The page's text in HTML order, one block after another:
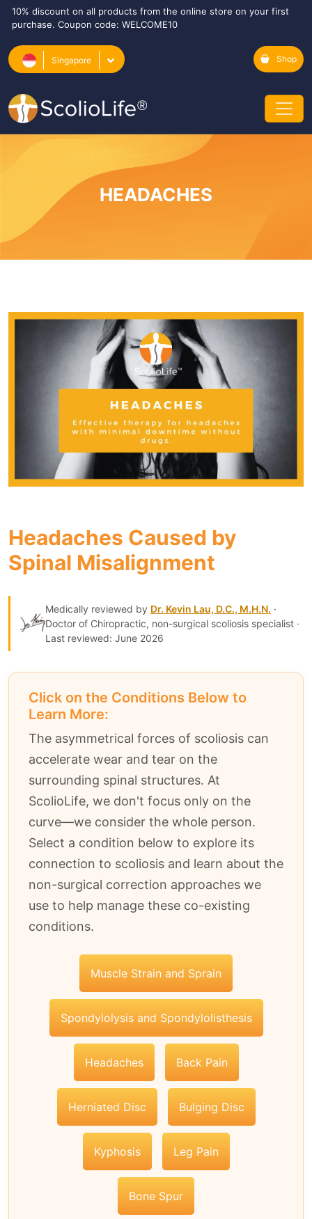
10% discount on all products from the online store on your first
purchase. Coupon code: WELCOME10
Singapore Shop
HEADACHES
Headaches Caused by
Spinal Misalignment
Medically reviewed by Dr. Kevin Lau, D.C., M.H.N. ·
Doctor of Chiropractic, non-surgical scoliosis specialist ·
Last reviewed: June 2026
Click on the Conditions Below to
Learn More:
The asymmetrical forces of scoliosis can
accelerate wear and tear on the
surrounding spinal structures. At
ScolioLife, we don't focus only on the
curve—we consider the whole person.
Select a condition below to explore its
connection to scoliosis and learn about the
non-surgical correction approaches we
use to help manage these co-existing
conditions.
Muscle Strain and Sprain
Spondylolysis and Spondylolisthesis
Headaches Back Pain
Herniated Disc Bulging Disc
Kyphosis Leg Pain
Bone Spur